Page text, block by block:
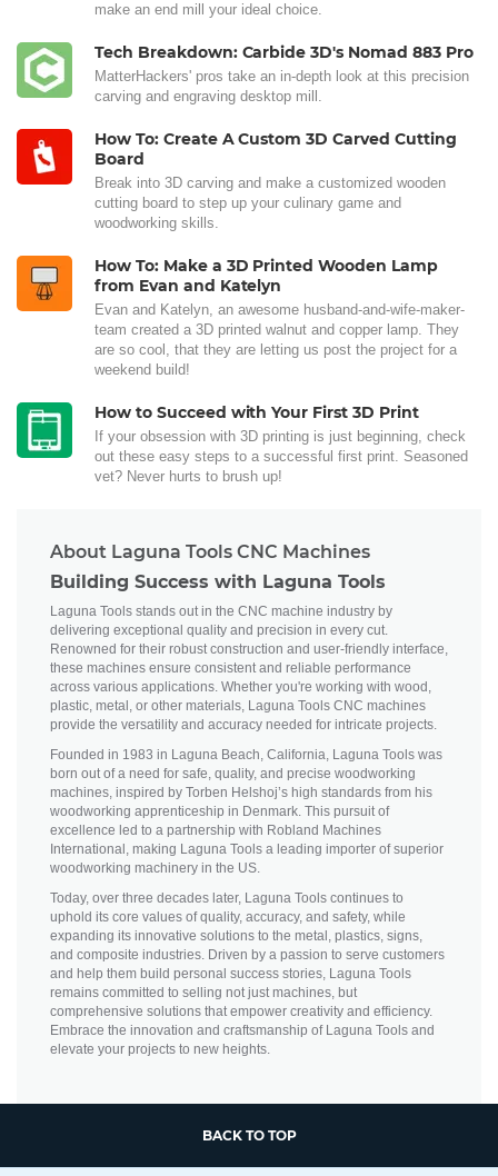
make an end mill your ideal choice.
Tech Breakdown: Carbide 3D's Nomad 883 Pro
MatterHackers' pros take an in-depth look at this precision
carving and engraving desktop mill.
How To: Create A Custom 3D Carved Cutting
Board
Break into 3D carving and make a customized wooden
cutting board to step up your culinary game and
woodworking skills.
How To: Make a 3D Printed Wooden Lamp
from Evan and Katelyn
Evan and Katelyn, an awesome husband-and-wife-maker-
team created a 3D printed walnut and copper lamp. They
are so cool, that they are letting us post the project for a
weekend build!
How to Succeed with Your First 3D Print
If your obsession with 3D printing is just beginning, check
out these easy steps to a successful first print. Seasoned
vet? Never hurts to brush up!
About Laguna Tools CNC Machines
Building Success with Laguna Tools
Laguna Tools stands out in the CNC machine industry by
delivering exceptional quality and precision in every cut.
Renowned for their robust construction and user-friendly interface,
these machines ensure consistent and reliable performance
across various applications. Whether you're working with wood,
plastic, metal, or other materials, Laguna Tools CNC machines
provide the versatility and accuracy needed for intricate projects.
Founded in 1983 in Laguna Beach, California, Laguna Tools was
born out of a need for safe, quality, and precise woodworking
machines, inspired by Torben Helshoj’s high standards from his
woodworking apprenticeship in Denmark. This pursuit of
excellence led to a partnership with Robland Machines
International, making Laguna Tools a leading importer of superior
woodworking machinery in the US.
Today, over three decades later, Laguna Tools continues to
uphold its core values of quality, accuracy, and safety, while
expanding its innovative solutions to the metal, plastics, signs,
and composite industries. Driven by a passion to serve customers
and help them build personal success stories, Laguna Tools
remains committed to selling not just machines, but
comprehensive solutions that empower creativity and efficiency.
Embrace the innovation and craftsmanship of Laguna Tools and
elevate your projects to new heights.
BACK TO TOP